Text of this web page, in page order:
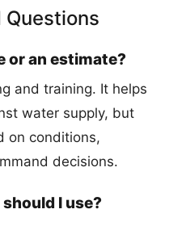
Questions
or an estimate?
and training. It helps
water supply, but
on conditions,
decisions.
I use?